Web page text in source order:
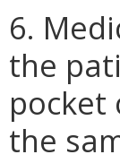
6.
the
pocket
the